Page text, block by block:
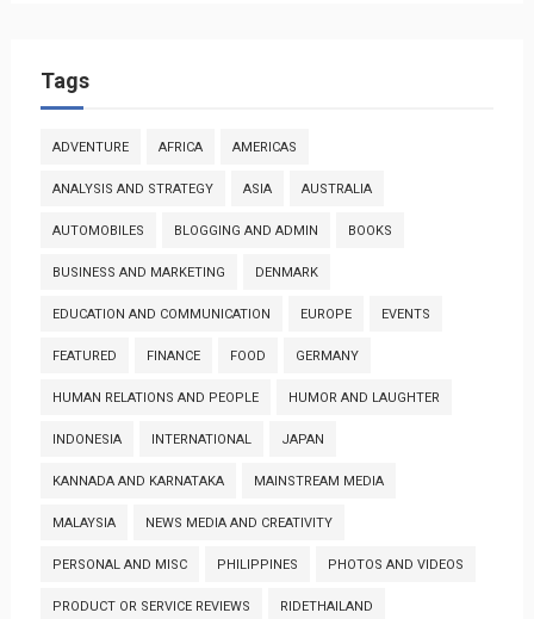
Tags
ADVENTURE AFRICA AMERICAS
ANALYSIS AND STRATEGY ASIA AUSTRALIA
AUTOMOBILES BLOGGING AND ADMIN BOOKS
BUSINESS AND MARKETING DENMARK
EDUCATION AND COMMUNICATION EUROPE EVENTS
FEATURED FINANCE FOOD GERMANY
HUMAN RELATIONS AND PEOPLE HUMOR AND LAUGHTER
INDONESIA INTERNATIONAL JAPAN
KANNADA AND KARNATAKA MAINSTREAM MEDIA
MALAYSIA NEWS MEDIA AND CREATIVITY
PERSONAL AND MISC PHILIPPINES PHOTOS AND VIDEOS
PRODUCT OR SERVICE REVIEWS RIDETHAILAND